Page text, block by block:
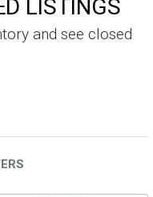
LISTINGS
and see closed